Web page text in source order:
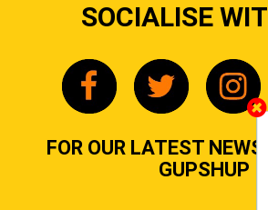
SOCIALISE
FOR OUR LATEST
GUPSHUP